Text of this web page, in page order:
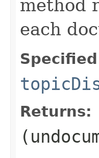
method
each
Returns: